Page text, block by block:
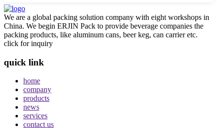
We are a global packing solution company with eight workshops in
China. We begin ERJIN Pack to provide beverage companies the
packing products, like aluminum cans, beer keg, can carrier etc.
click for inquiry
quick link
home
company
products
news
services
contact us